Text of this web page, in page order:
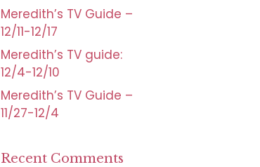
Meredith’s TV Guide –
12/11-12/17
Meredith’s TV guide:
12/4-12/10
Meredith’s TV Guide –
11/27-12/4
Recent Comments